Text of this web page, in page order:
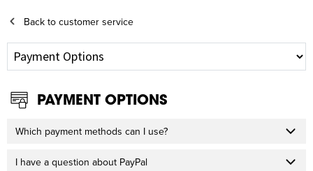
Back to customer service
PAYMENT OPTIONS
Which payment methods can I use?
I have a question about PayPal